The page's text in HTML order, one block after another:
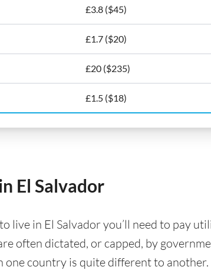
£3.8 ($45)
£1.7 ($20)
£20 ($235)
£1.5 ($18)
El Salvador
live in El Salvador you’ll need to pay
often dictated, or capped, by
one country is quite different to